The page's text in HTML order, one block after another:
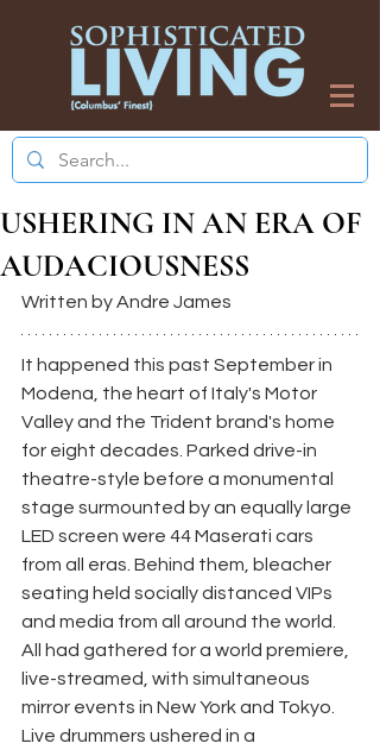
USHERING IN AN ERA OF
AUDACIOUSNESS
Written by Andre James
It happened this past September in
Modena, the heart of Italy's Motor
Valley and the Trident brand's home
for eight decades. Parked drive-in
theatre-style before a monumental
stage surmounted by an equally large
LED screen were 44 Maserati cars
from all eras. Behind them, bleacher
seating held socially distanced VIPs
and media from all around the world.
All had gathered for a world premiere,
live-streamed, with simultaneous
mirror events in New York and Tokyo.
Live drummers ushered in a